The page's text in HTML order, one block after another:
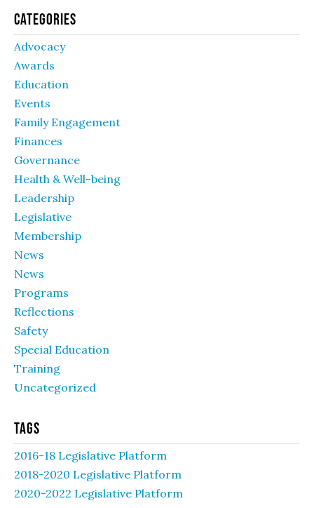
Categories
Advocacy
Awards
Education
Events
Family Engagement
Finances
Governance
Health & Well-being
Leadership
Legislative
Membership
News
News
Programs
Reflections
Safety
Special Education
Training
Uncategorized
Tags
2016-18 Legislative Platform
2018-2020 Legislative Platform
2020-2022 Legislative Platform